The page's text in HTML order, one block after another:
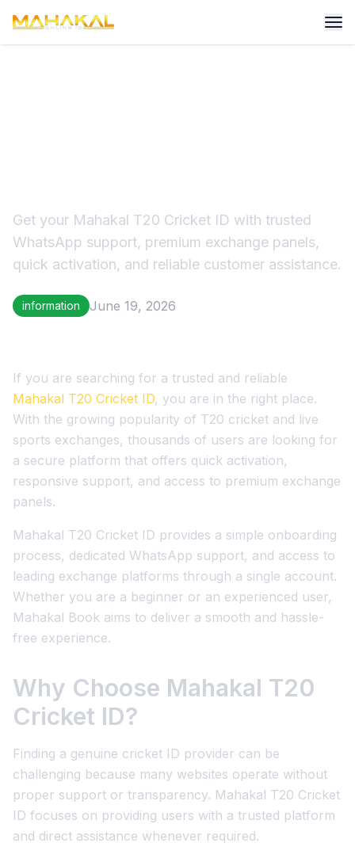
Get your Mahakal T20 Cricket ID with trusted
WhatsApp support, premium exchange panels,
quick activation, and reliable customer assistance.
information June 19, 2026
If you are searching for a trusted and reliable
Mahakal T20 Cricket ID, you are in the right place.
With the growing popularity of T20 cricket and live
sports exchanges, thousands of users are looking for
a secure platform that offers quick activation,
responsive support, and access to premium exchange
panels.
Mahakal T20 Cricket ID provides a simple onboarding
process, dedicated WhatsApp support, and access to
leading exchange platforms through a single account.
Whether you are a beginner or an experienced user,
Mahakal Book aims to deliver a smooth and hassle-
free experience.
Why Choose Mahakal T20
Cricket ID?
Finding a genuine cricket ID provider can be
challenging because many websites operate without
proper support or transparency. Mahakal T20 Cricket
ID focuses on providing users with a trusted platform
and direct assistance whenever required.